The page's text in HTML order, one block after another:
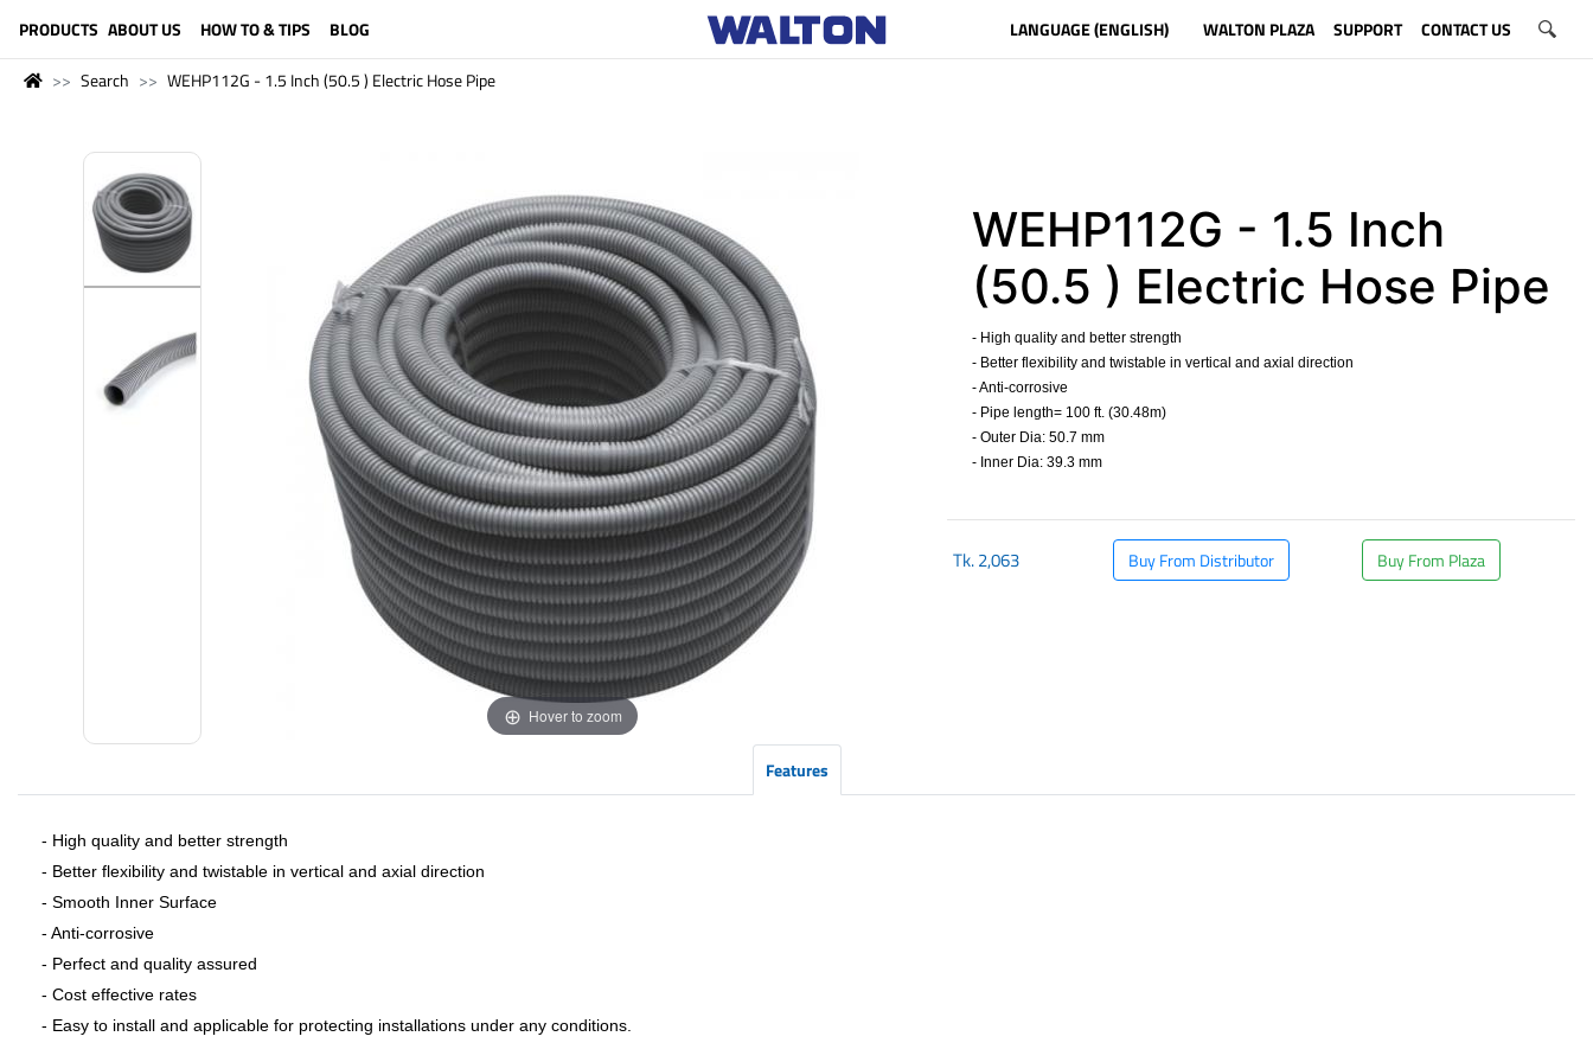
PRODUCTS ABOUT US HOW TO & TIPS BLOG LANGUAGE (ENGLISH) WALTON PLAZA SUPPORT CONTACT US
Search WEHP112G - 1.5 Inch (50.5 ) Electric Hose Pipe
Hover to zoom
WEHP112G - 1.5 Inch
(50.5 ) Electric Hose Pipe
- High quality and better strength
- Better flexibility and twistable in vertical and axial direction
- Anti-corrosive
- Pipe length= 100 ft. (30.48m)
- Outer Dia: 50.7 mm
- Inner Dia: 39.3 mm
Tk.2,063 Buy From Distributor Buy From Plaza
Features
- ​High quality and better strength
- Better flexibility and twistable in vertical and axial direction
- Smooth Inner Surface
- Anti-corrosive
- Perfect and quality assured
- Cost effective rates
- Easy to install and applicable for protecting installations under any conditions.